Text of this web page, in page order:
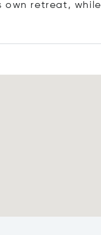
own retreat, while